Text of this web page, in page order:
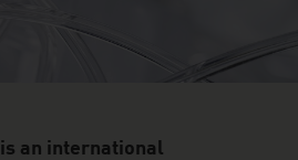
an international